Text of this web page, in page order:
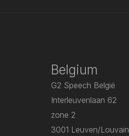
Belgium
G2 Speech België
Interleuvenlaan 62
zone 2
3001 Leuven/Louvain